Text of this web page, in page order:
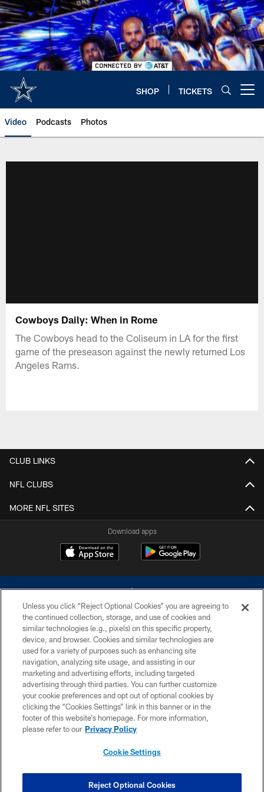
Skip
to
main
content
SHOP TICKETS
Video Podcasts Photos
Cowboys Daily: When in Rome
The Cowboys head to the Coliseum in LA for the first
game of the preseason against the newly returned Los
Angeles Rams.
CLUB LINKS
NFL CLUBS
MORE NFL SITES
Download apps
©2026 Dallas Cowboys. All rights reserved. Do not duplicate in any form
without permission of the Dallas Cowboys. The Dallas Cowboys
Cheerleaders will not initiate contact with any person to request personal or
financial information.
PRIVACY POLICY
ACCESSIBILITY
SITE MAP
COOKIE SETTINGS
Unless you click “Reject Optional Cookies” you are agreeing to
the continued collection, storage, and use of cookies and
similar technologies (e.g., pixels) on this specific property,
device, and browser. Cookies and similar technologies are
used for a variety of purposes such as enhancing site
navigation, analyzing site usage, and assisting in our
marketing and advertising efforts, including targeted
advertising through third parties. You can further customize
your cookie preferences and opt out of optional cookies by
clicking the “Cookies Settings” link in this banner or in the
footer of this website’s homepage. For more information,
please refer to our Privacy Policy
Cookie Settings
Reject Optional Cookies